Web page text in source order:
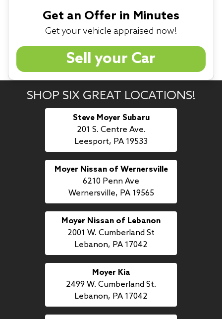
Get an Offer in Minutes
Get your vehicle appraised now!
Sell your Car
SHOP SIX GREAT LOCATIONS!
Steve Moyer Subaru
201 S. Centre Ave.
Leesport, PA 19533
Moyer Nissan of Wernersville
6210 Penn Ave
Wernersville, PA 19565
Moyer Nissan of Lebanon
2001 W. Cumberland St
Lebanon, PA 17042
Moyer Kia
2499 W. Cumberland St.
Lebanon, PA 17042